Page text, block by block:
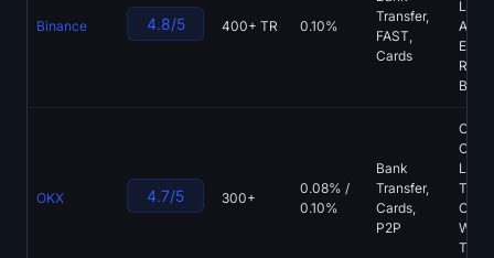
Binance 4.8/5 400+ TR 0.10%
Transfer,
FAST,
Cards
List,
App,
Earn,
Buys
OKX 4.7/5 300+
0.08% /
0.10%
Bank
Transfer,
Cards,
P2P
CMB
List,
TR,